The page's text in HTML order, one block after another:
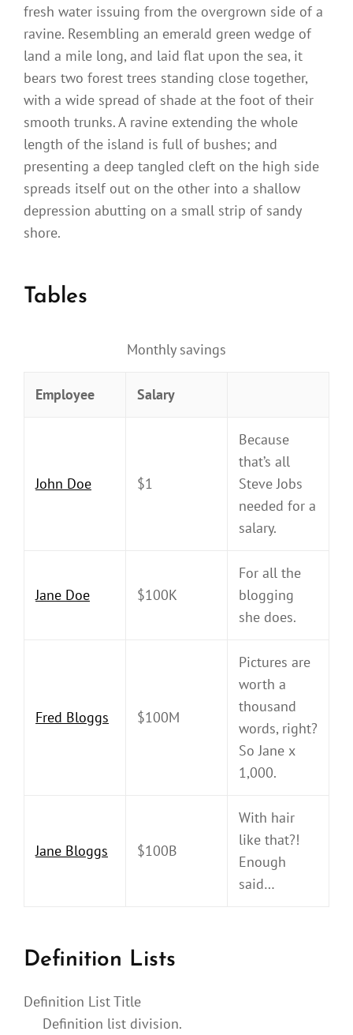
fresh water issuing from the overgrown side of a
ravine. Resembling an emerald green wedge of
land a mile long, and laid flat upon the sea, it
bears two forest trees standing close together,
with a wide spread of shade at the foot of their
smooth trunks. A ravine extending the whole
length of the island is full of bushes; and
presenting a deep tangled cleft on the high side
spreads itself out on the other into a shallow
depression abutting on a small strip of sandy
shore.
Tables
Monthly savings
Employee Salary
John Doe $1
Because
that’s all
Steve Jobs
needed for a
salary.
Jane Doe $100K
For all the
blogging
she does.
Fred Bloggs $100M
Pictures are
worth a
thousand
words, right?
So Jane x
1,000.
Jane Bloggs $100B
With hair
like that?!
Enough
said…
Definition Lists
Definition List Title
Definition list division.